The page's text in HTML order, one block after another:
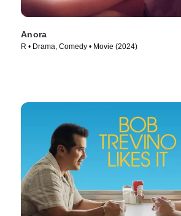
Anora
R • Drama, Comedy • Movie (2024)